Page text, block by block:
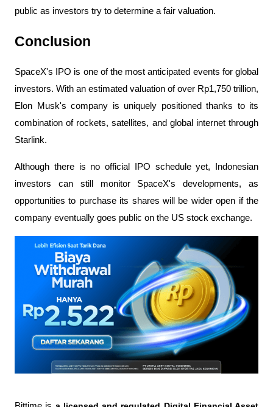
public as investors try to determine a fair valuation.
Conclusion
SpaceX's IPO is one of the most anticipated events for global
investors. With an estimated valuation of over Rp1,750 trillion,
Elon Musk's company is uniquely positioned thanks to its
combination of rockets, satellites, and global internet through
Starlink.
Although there is no official IPO schedule yet, Indonesian
investors can still monitor SpaceX's developments, as
opportunities to purchase its shares will be wider open if the
company eventually goes public on the US stock exchange.